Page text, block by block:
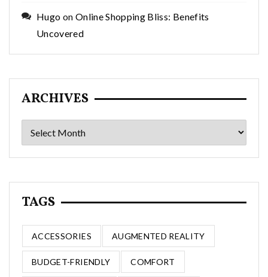
Hugo on Online Shopping Bliss: Benefits
Uncovered
ARCHIVES
TAGS
ACCESSORIES AUGMENTED REALITY
BUDGET-FRIENDLY COMFORT